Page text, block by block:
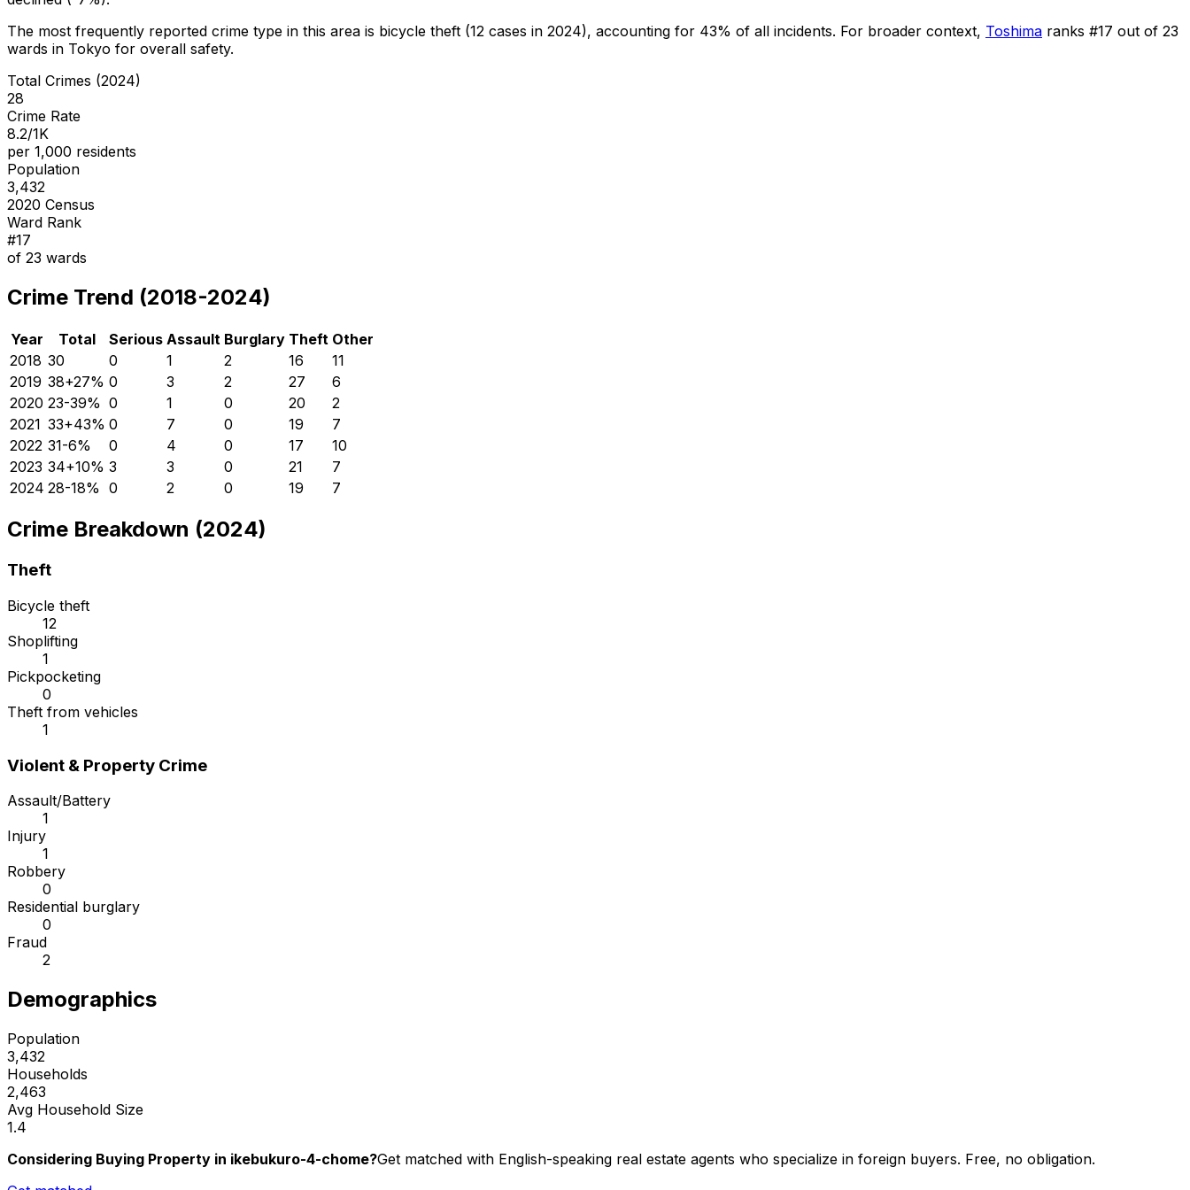
The most frequently reported crime type in this area is bicycle theft (12 cases in 2024), accounting for 43% of all incidents. For broader context, Toshima ranks #17 out of 23
wards in Tokyo for overall safety.
Total Crimes (2024)
28
Crime Rate
8.2/1K
per 1,000 residents
Population
3,432
2020 Census
Ward Rank
#17
of 23 wards
Crime Trend (2018-2024)
Year Total Serious Assault Burglary Theft Other
2018 30 0 1 2 16
11
2019 38+27% 0 3 2 27
6
2020 23-39% 0 1 0 20
2
2021 33+43% 0 7 0 19
7
2022 31-6% 0 4 0 17
10
2023 34+10% 3 3 0 21
7
2024 28-18% 0 2 0 19 7
Crime Breakdown (2024)
Theft
Bicycle theft
12
Shoplifting
1
Pickpocketing
0
Theft from vehicles
1
Violent & Property Crime
Assault/Battery
1
Injury
1
Robbery
0
Residential burglary
0
Fraud
2
Demographics
Population
3,432
Households
2,463
Avg Household Size
1.4
Considering Buying Property in ikebukuro-4-chome?Get matched with English-speaking real estate agents who specialize in foreign buyers. Free, no obligation.